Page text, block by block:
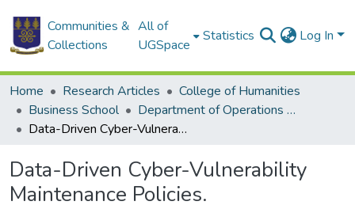
Communities &
Collections
All of
UGSpace
Statistics Log In
Home Research Articles
College of Humanities
Business School
Department of Operations and Management Information Systems
Data-Driven Cyber-Vulnerability Maintenance Policies.
Data-Driven Cyber-Vulnerability
Maintenance Policies.